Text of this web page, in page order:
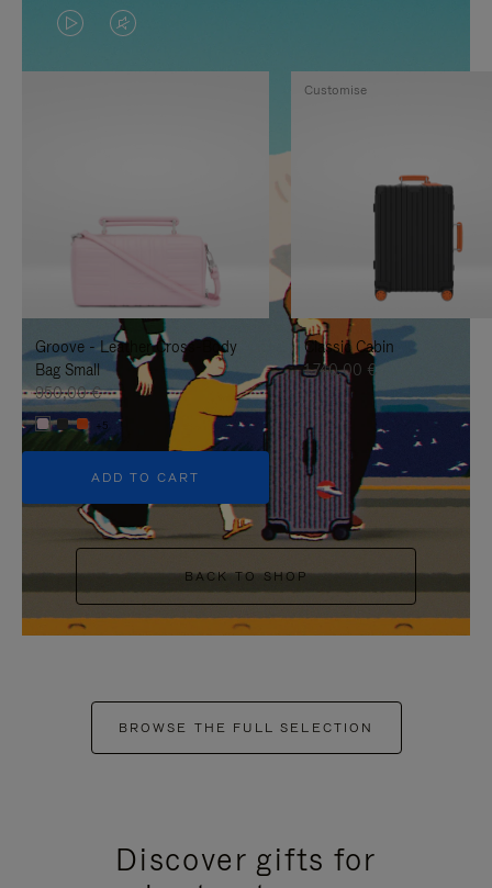
VIDEO
IS
TO
IT
VIDEO
IS
UNMUTE
IT
Groove - Leather Cross-Body
Bag Small
950,00 €
+5
ADD TO CART
Classic Cabin
1.740,00 €
Customise
BACK TO SHOP
BROWSE THE FULL SELECTION
Discover gifts for